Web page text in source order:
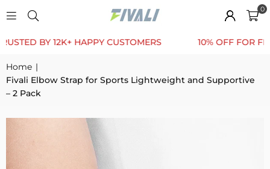
0
BY 12K+ HAPPY CUSTOMERS 10% OFF FOR FIRST
Home |
Fivali Elbow Strap for Sports Lightweight and Supportive
– 2 Pack